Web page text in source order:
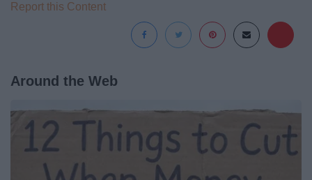
Report this Content
Around the Web